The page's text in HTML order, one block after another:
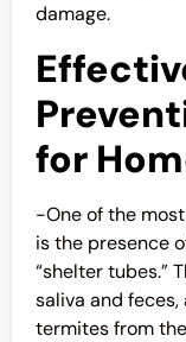
damage.
for
-One of the
is the presence
“shelter tubes.”
saliva and
termites from